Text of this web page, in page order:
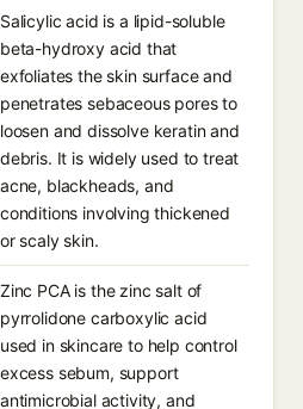
Salicylic acid is a lipid-soluble
beta-hydroxy acid that
exfoliates the skin surface and
penetrates sebaceous pores to
loosen and dissolve keratin and
debris. It is widely used to treat
acne, blackheads, and
conditions involving thickened
or scaly skin.
Zinc PCA is the zinc salt of
pyrrolidone carboxylic acid
used in skincare to help control
excess sebum, support
antimicrobial activity, and